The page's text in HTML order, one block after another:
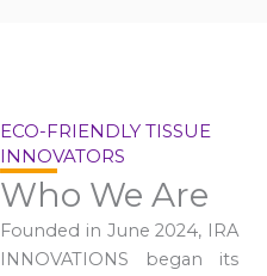
ECO-FRIENDLY TISSUE
INNOVATORS
Who We Are
Founded in June 2024, IRA
INNOVATIONS began its